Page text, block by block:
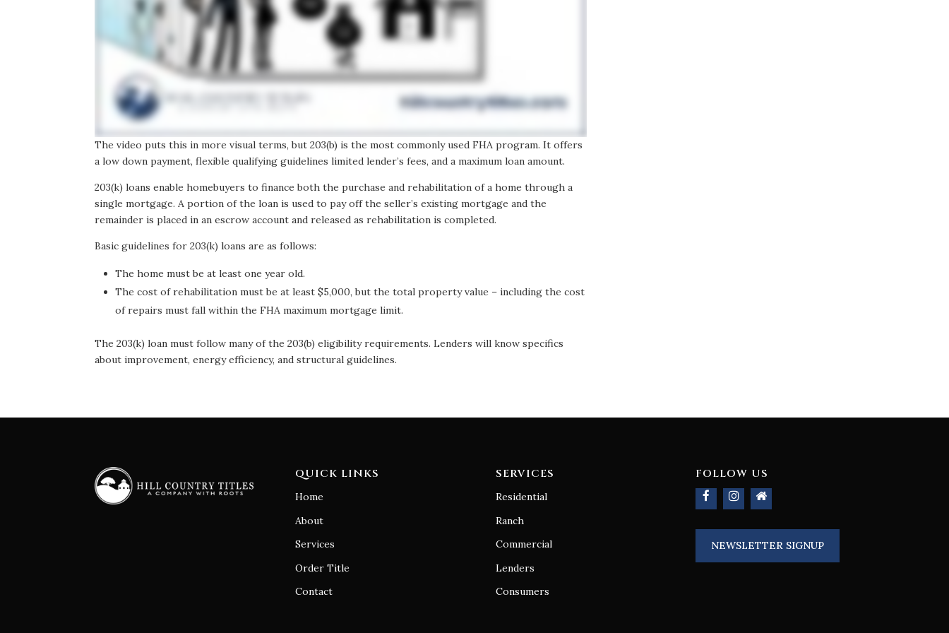
The video puts this in more visual terms, but 203(b) is the most commonly used FHA program. It offers
a low down payment, flexible qualifying guidelines limited lender’s fees, and a maximum loan amount.
203(k) loans enable homebuyers to finance both the purchase and rehabilitation of a home through a
single mortgage. A portion of the loan is used to pay off the seller’s existing mortgage and the
remainder is placed in an escrow account and released as rehabilitation is completed.
Basic guidelines for 203(k) loans are as follows:
The home must be at least one year old.
The cost of rehabilitation must be at least $5,000, but the total property value – including the cost
of repairs must fall within the FHA maximum mortgage limit.
The 203(k) loan must follow many of the 203(b) eligibility requirements. Lenders will know specifics
about improvement, energy efficiency, and structural guidelines.
QUICK LINKS
Home
About
Services
Order Title
Contact
SERVICES
Residential
Ranch
Commercial
Lenders
Consumers
FOLLOW US
NEWSLETTER SIGNUP